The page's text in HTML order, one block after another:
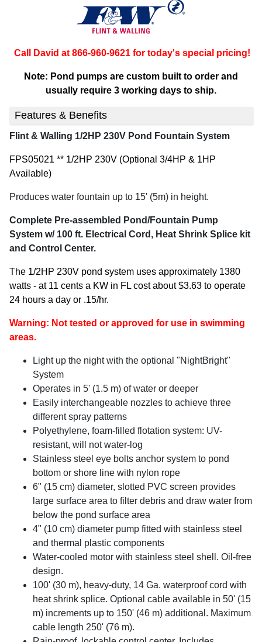
Call David at 866-960-9621 for today's special pricing!
Note: Pond pumps are custom built to order and
usually require 3 working days to ship.
Features & Benefits
Flint & Walling 1/2HP 230V Pond Fountain System
FPS05021 ** 1/2HP 230V (Optional 3/4HP & 1HP
Available)
Produces water fountain up to 15' (5m) in height.
Complete Pre-assembled Pond/Fountain Pump
System w/ 100 ft. Electrical Cord, Heat Shrink Splice kit
and Control Center.
The 1/2HP 230V pond system uses approximately 1380
watts - at 11 cents a KW in FL cost about $3.63 to operate
24 hours a day or .15/hr.
Warning: Not tested or approved for use in swimming
areas.
Light up the night with the optional "NightBright"
System
Operates in 5' (1.5 m) of water or deeper
Easily interchangeable nozzles to achieve three
different spray patterns
Polyethylene, foam-filled flotation system: UV-
resistant, will not water-log
Stainless steel eye bolts anchor system to pond
bottom or shore line with nylon rope
6" (15 cm) diameter, slotted PVC screen provides
large surface area to filter debris and draw water from
below the pond surface area
4" (10 cm) diameter pump fitted with stainless steel
and thermal plastic components
Water-cooled motor with stainless steel shell. Oil-free
design.
100' (30 m), heavy-duty, 14 Ga. waterproof cord with
heat shrink splice. Optional cable available in 50' (15
m) increments up to 150' (46 m) additional. Maximum
cable length 250' (76 m).